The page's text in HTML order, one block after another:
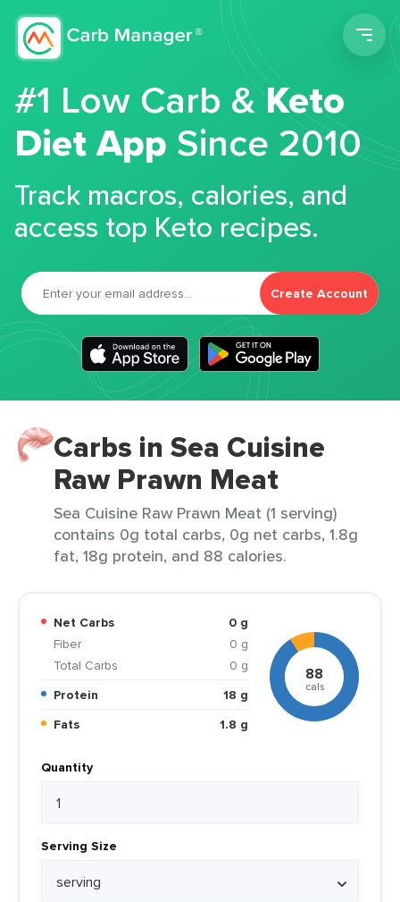
#1 Low Carb &Keto
Diet App Since 2010
Track macros, calories, and
access top Keto recipes.
Create Account
Carbs in Sea Cuisine
Raw Prawn Meat
Sea Cuisine Raw Prawn Meat (1 serving)
contains 0g total carbs, 0g net carbs, 1.8g
fat, 18g protein, and 88 calories.
Net Carbs
0 g
Fiber
0 g
Total Carbs
0 g
Protein
18 g
Fats
1.8 g
88
cals
Quantity
Serving Size